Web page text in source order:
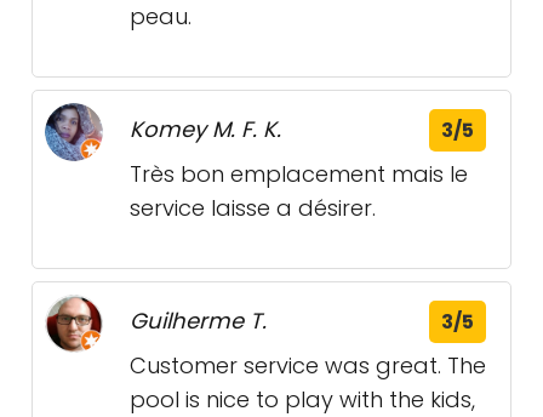
peau.
Komey M. F. K. 3/5
Très bon emplacement mais le
service laisse a désirer.
Guilherme T. 3/5
Customer service was great. The
pool is nice to play with the kids,